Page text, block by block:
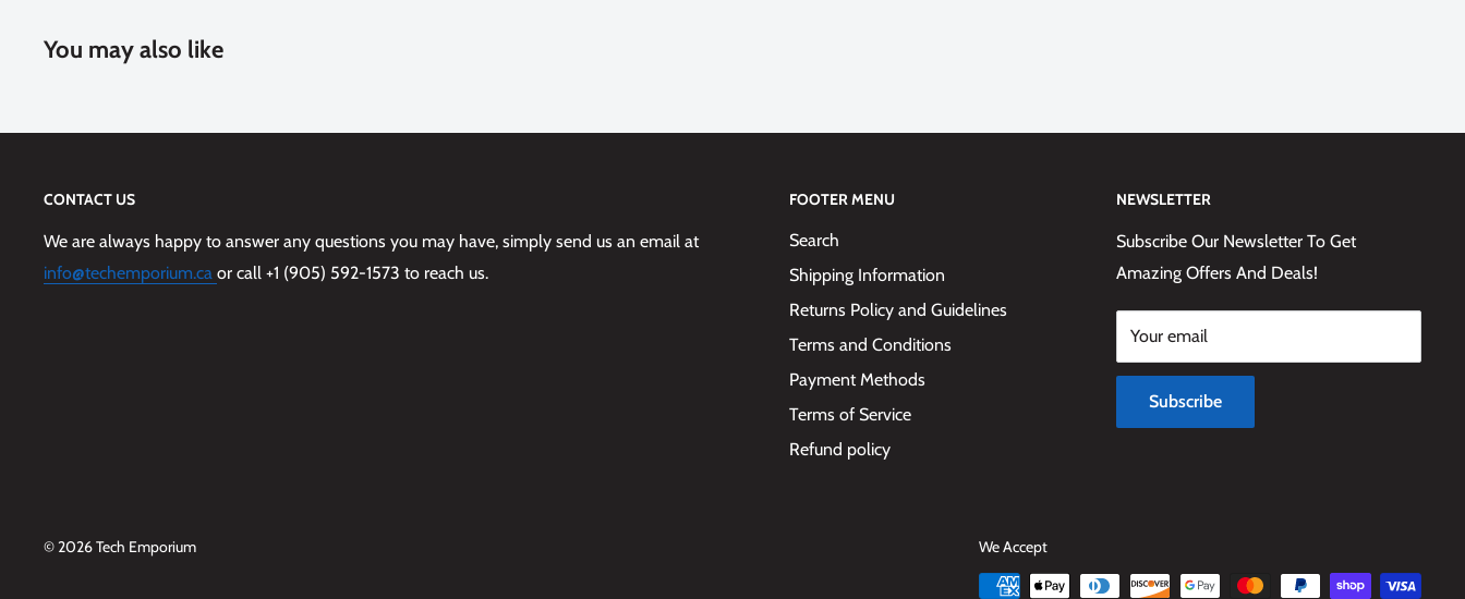
You may also like
CONTACT US
We are always happy to answer any questions you may have, simply send us an email at
info@techemporium.ca or call +1 (905) 592-1573 to reach us.
FOOTER MENU
Search
Shipping Information
Returns Policy and Guidelines
Terms and Conditions
Payment Methods
Terms of Service
Refund policy
NEWSLETTER
Subscribe Our Newsletter To Get
Amazing Offers And Deals!
Your email
Subscribe
© 2026 Tech Emporium We Accept